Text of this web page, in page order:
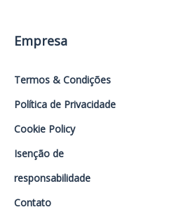
Empresa
Termos & Condições
Política de Privacidade
Cookie Policy
Isenção de
responsabilidade
Contato